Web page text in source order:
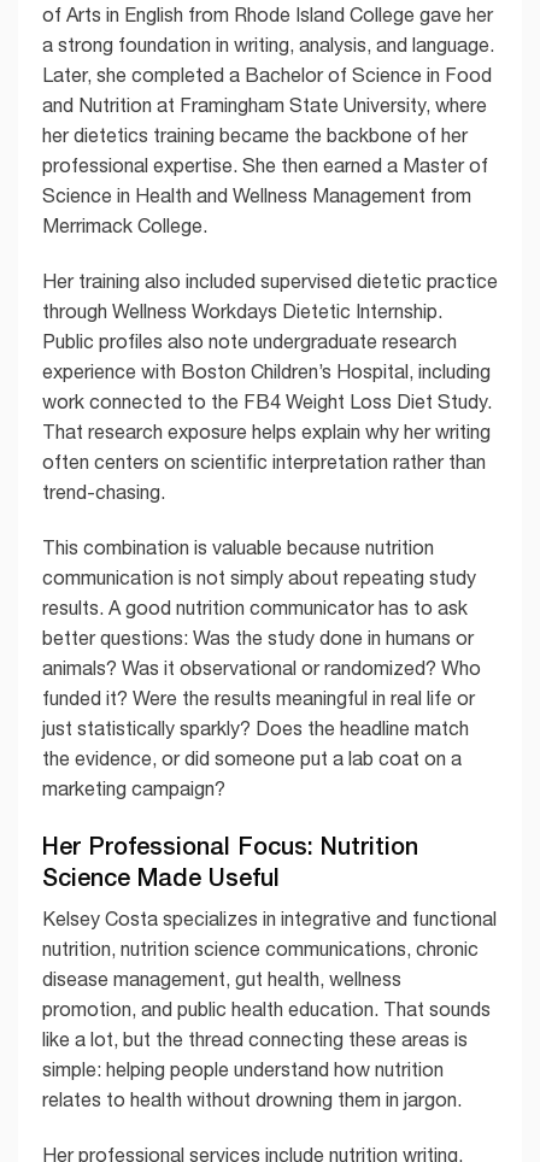
of Arts in English from Rhode Island College gave her
a strong foundation in writing, analysis, and language.
Later, she completed a Bachelor of Science in Food
and Nutrition at Framingham State University, where
her dietetics training became the backbone of her
professional expertise. She then earned a Master of
Science in Health and Wellness Management from
Merrimack College.
Her training also included supervised dietetic practice
through Wellness Workdays Dietetic Internship.
Public profiles also note undergraduate research
experience with Boston Children’s Hospital, including
work connected to the FB4 Weight Loss Diet Study.
That research exposure helps explain why her writing
often centers on scientific interpretation rather than
trend-chasing.
This combination is valuable because nutrition
communication is not simply about repeating study
results. A good nutrition communicator has to ask
better questions: Was the study done in humans or
animals? Was it observational or randomized? Who
funded it? Were the results meaningful in real life or
just statistically sparkly? Does the headline match
the evidence, or did someone put a lab coat on a
marketing campaign?
Her Professional Focus: Nutrition
Science Made Useful
Kelsey Costa specializes in integrative and functional
nutrition, nutrition science communications, chronic
disease management, gut health, wellness
promotion, and public health education. That sounds
like a lot, but the thread connecting these areas is
simple: helping people understand how nutrition
relates to health without drowning them in jargon.
Her professional services include nutrition writing,